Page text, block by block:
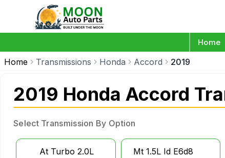
Home
Home Transmissions Honda Accord 2019
2019 Honda Accord
Select Transmission By Option
At Turbo 2.0L
Mt 1.5L Id E6d8